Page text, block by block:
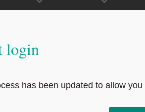
login
has been updated to allow